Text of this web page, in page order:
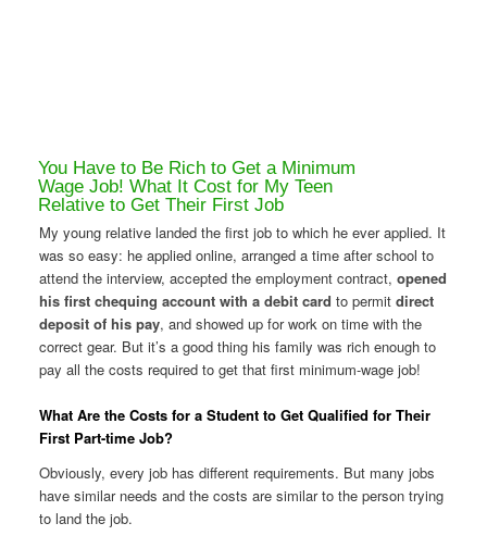
You Have to Be Rich to Get a Minimum
Wage Job! What It Cost for My Teen
Relative to Get Their First Job
My young relative landed the first job to which he ever applied. It
was so easy: he applied online, arranged a time after school to
attend the interview, accepted the employment contract, opened
his first chequing account with a debit card to permit direct
deposit of his pay, and showed up for work on time with the
correct gear. But it’s a good thing his family was rich enough to
pay all the costs required to get that first minimum-wage job!
What Are the Costs for a Student to Get Qualified for Their
First Part-time Job?
Obviously, every job has different requirements. But many jobs
have similar needs and the costs are similar to the person trying
to land the job.